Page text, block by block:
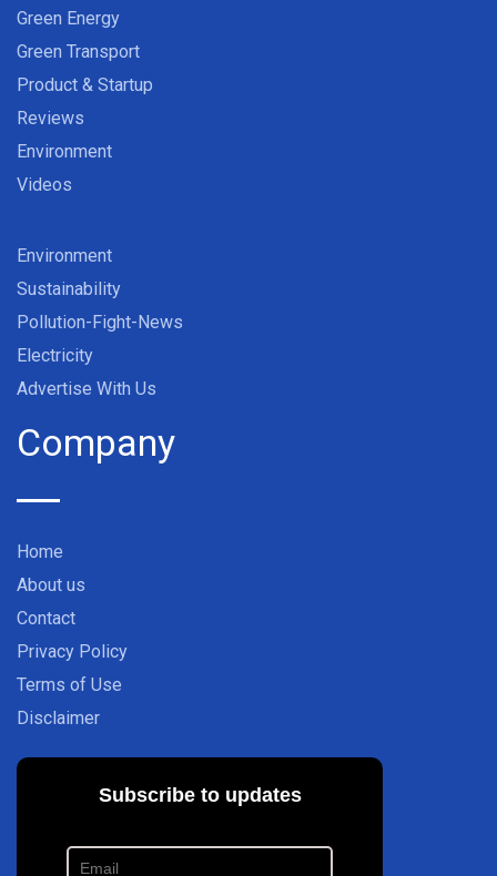
Green Energy
Green Transport
Product & Startup
Reviews
Environment
Videos
Environment
Sustainability
Pollution-Fight-News
Electricity
Advertise With Us
Company
Home
About us
Contact
Privacy Policy
Terms of Use
Disclaimer